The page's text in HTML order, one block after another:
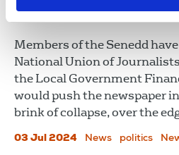
Members of the Senedd
National Union of
the Local Government
would push the newspaper
brink of collapse, over the
03 Jul 2024 News politics